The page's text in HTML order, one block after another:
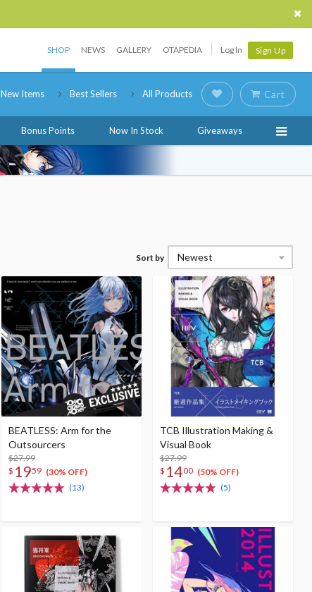
SHOP NEWS GALLERY OTAPEDIA Log In Sign Up
New Items Best Sellers All Products Cart
Bonus Points Now In Stock Giveaways
Sort by Newest
BEATLESS: Arm for the
Outsourcers
$27.99
$ 1959 (30% OFF)
(13)
TCB Illustration Making &
Visual Book
$27.99
$ 1400 (50% OFF)
(5)